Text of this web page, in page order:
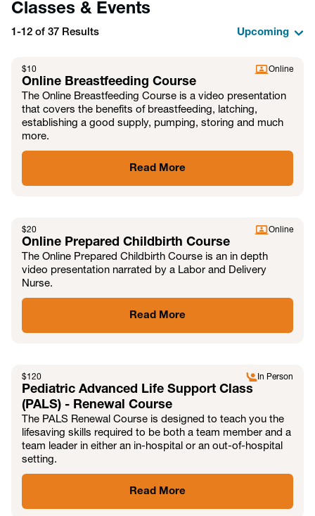
Classes & Events
1-12 of 37 Results
$10 Online
Online Breastfeeding Course
The Online Breastfeeding Course is a video presentation
that covers the benefits of breastfeeding, latching,
establishing a good supply, pumping, storing and much
more.
Read More
$20 Online
Online Prepared Childbirth Course
The Online Prepared Childbirth Course is an in depth
video presentation narrated by a Labor and Delivery
Nurse.
Read More
$120 In Person
Pediatric Advanced Life Support Class
(PALS) - Renewal Course
The PALS Renewal Course is designed to teach you the
lifesaving skills required to be both a team member and a
team leader in either an in-hospital or an out-of-hospital
setting.
Read More